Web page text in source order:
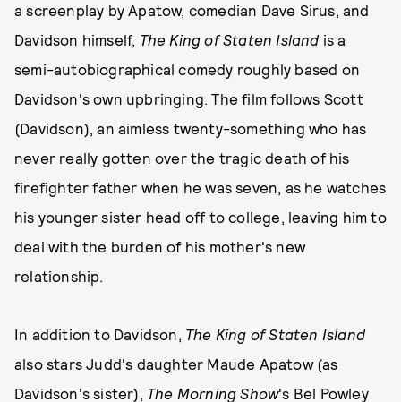
a screenplay by Apatow, comedian Dave Sirus, and
Davidson himself, The King of Staten Island is a
semi-autobiographical comedy roughly based on
Davidson's own upbringing. The film follows Scott
(Davidson), an aimless twenty-something who has
never really gotten over the tragic death of his
firefighter father when he was seven, as he watches
his younger sister head off to college, leaving him to
deal with the burden of his mother's new
relationship.
In addition to Davidson, The King of Staten Island
also stars Judd's daughter Maude Apatow (as
Davidson's sister), The Morning Show's Bel Powley